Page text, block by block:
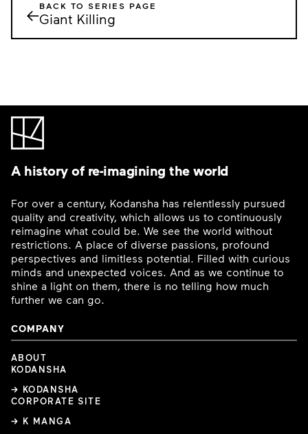
←BACK TO SERIES PAGE
Giant Killing
A history of re-imagining the world
For over a century, Kodansha has relentlessly pursued
quality and creativity, which allows us to continuously
reimagine what could be. We see the world without
restrictions. A place of diverse passions, profound
perspectives and limitless potential. Filled with curious
minds and unexpected voices. And as we continue to
shine a light on them, there is no telling how much
further we can go.
COMPANY
ABOUT
KODANSHA
→ KODANSHA
CORPORATE SITE
→ K MANGA